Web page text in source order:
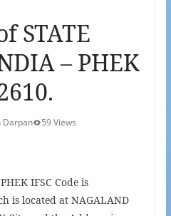
STATE
– PHEK
Darpan
59 Views
IFSC Code is
is located at NAGALAND